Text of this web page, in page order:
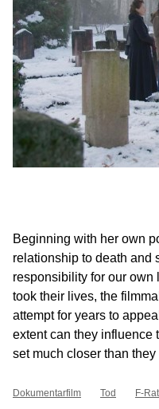
Beginning with her own
relationship to death and
responsibility for our own
took their lives, the
attempt for years to
extent can they influence
set much closer than
Dokumentarfilm Tod F-